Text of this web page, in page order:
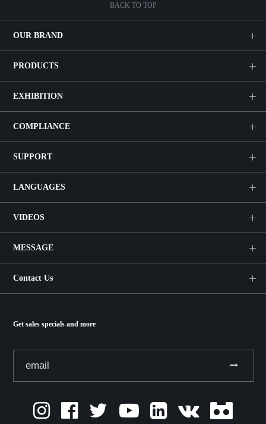
BACK TO TOP
OUR BRAND
PRODUCTS
EXHIBITION
COMPLIANCE
SUPPORT
LANGUAGES
VIDEOS
MESSAGE
Contact Us
Get sales specials and more